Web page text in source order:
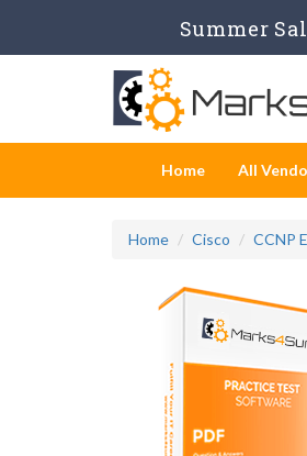
Summer
Home All
Home Cisco CCNP